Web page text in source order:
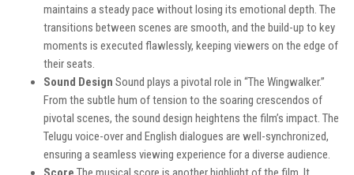
maintains a steady pace without losing its emotional depth. The
transitions between scenes are smooth, and the build-up to key
moments is executed flawlessly, keeping viewers on the edge of
their seats.
Sound Design Sound plays a pivotal role in “The Wingwalker.”
From the subtle hum of tension to the soaring crescendos of
pivotal scenes, the sound design heightens the film’s impact. The
Telugu voice-over and English dialogues are well-synchronized,
ensuring a seamless viewing experience for a diverse audience.